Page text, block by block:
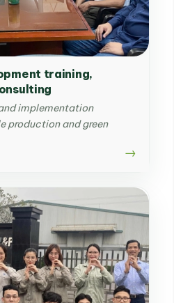
training,
implementation
production and green